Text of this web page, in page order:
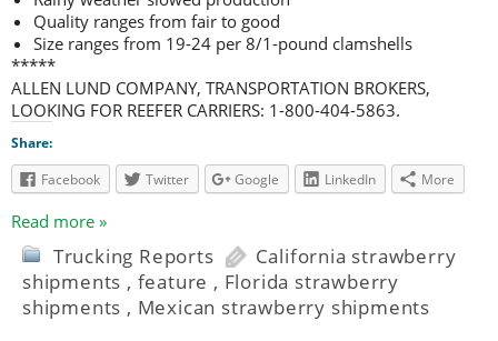
Quality ranges from fair to good
Size ranges from 19-24 per 8/1-pound clamshells
*****
ALLEN LUND COMPANY, TRANSPORTATION BROKERS,
LOOKING FOR REEFER CARRIERS: 1-800-404-5863.
Share:
Facebook
Twitter Google LinkedIn More
Read more »
Trucking Reports
California strawberry
shipments , feature , Florida strawberry
shipments , Mexican strawberry shipments